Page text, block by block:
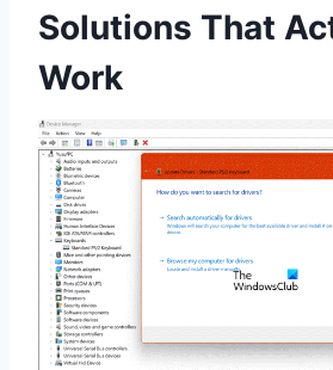
Solutions That
Work